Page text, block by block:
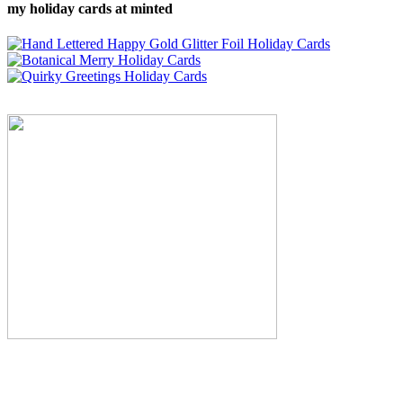
my holiday cards at minted